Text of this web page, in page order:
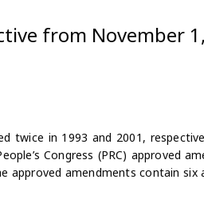
from November
twice in 1993 and 2001,
Congress (PRC) approved
approved amendments contain